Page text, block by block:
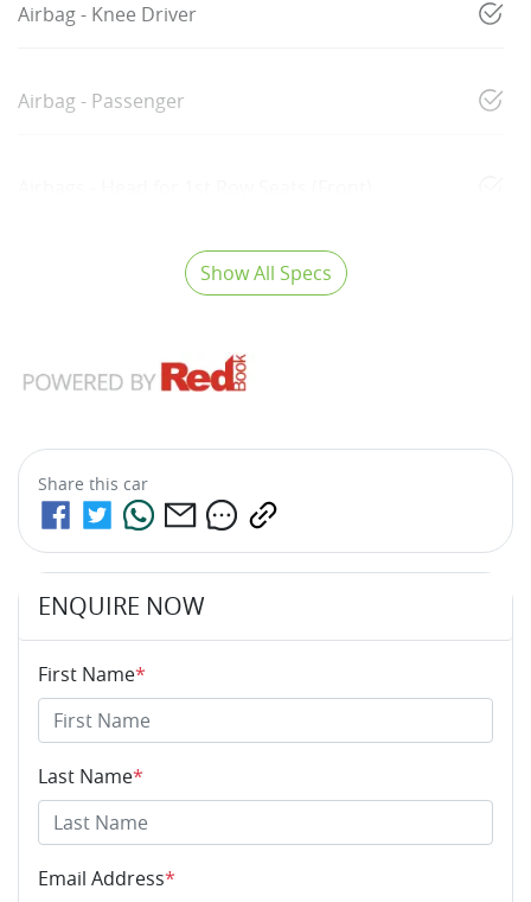
Airbag - Knee Driver
Airbag - Passenger
Show All Specs
Share this car
ENQUIRE NOW
First Name*
Last Name*
Email Address*